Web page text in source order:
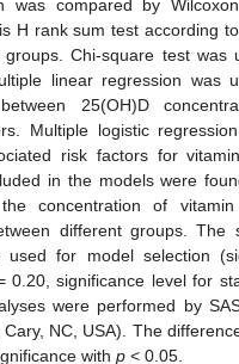
was compared by
H rank sum test according
Chi-square test was
linear regression was
25(OH)D
Multiple logistic
risk factors for
in the models were
concentration of
different groups. The
used for model selection
0.20, significance level for
were performed by
NC, USA). The
with p < 0.05.